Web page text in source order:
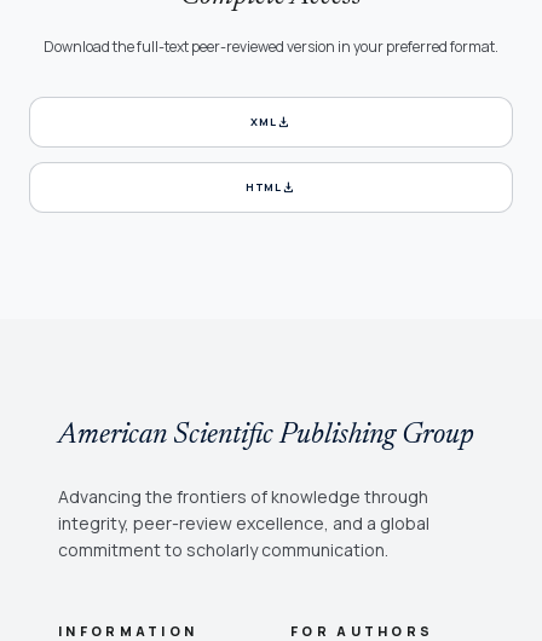
Download the full-text peer-reviewed version in your preferred format.
XMLdownload
HTMLdownload
American Scientific Publishing Group
Advancing the frontiers of knowledge through
integrity, peer-review excellence, and a global
commitment to scholarly communication.
INFORMATION FOR AUTHORS